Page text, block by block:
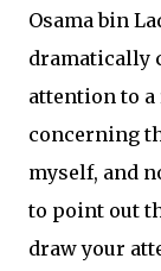
Osama bin
dramatically
attention to
concerning
myself, and
to point out
draw your